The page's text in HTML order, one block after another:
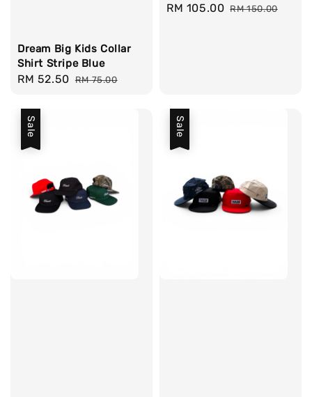
Dream Big Kids Collar
Shirt Stripe Blue
Sale
RM 52.50 Regular
RM 75.00
Sale
RM 105.00 Regular
RM 150.00
Sale Sale